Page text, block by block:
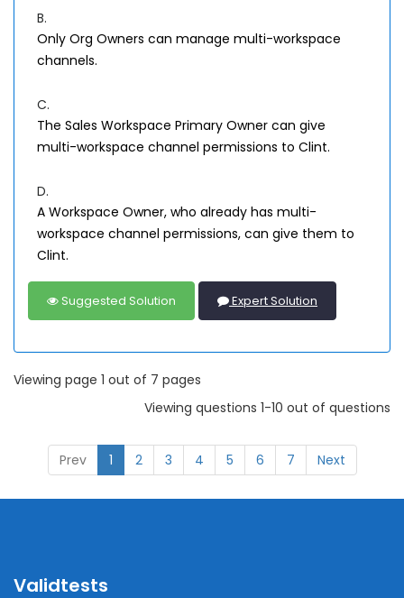
B.
Only Org Owners can manage multi-workspace
channels.
C.
The Sales Workspace Primary Owner can give
multi-workspace channel permissions to Clint.
D.
A Workspace Owner, who already has multi-
workspace channel permissions, can give them to
Clint.
Suggested Solution Expert Solution
Viewing page 1 out of 7 pages
Viewing questions 1-10 out of questions
Prev 1 2 3 4 5 6 7 Next
Validtests